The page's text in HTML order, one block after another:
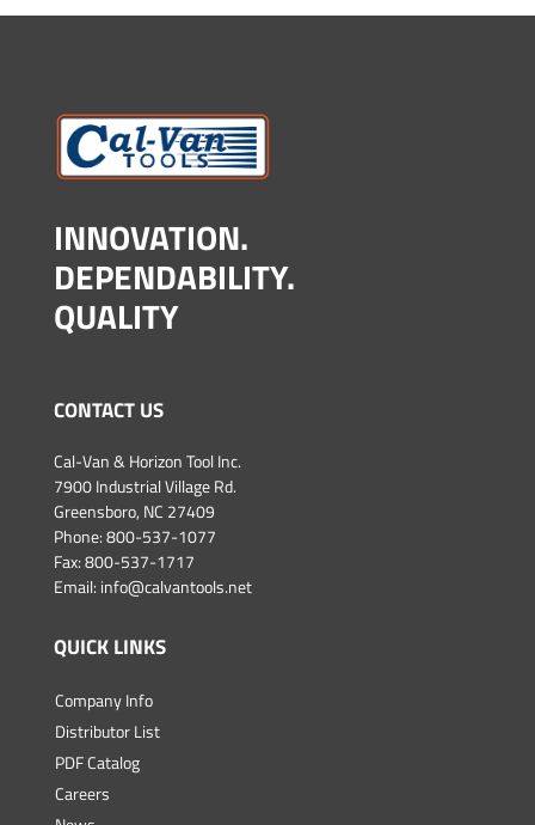
INNOVATION.
DEPENDABILITY.
QUALITY
CONTACT US
Cal-Van & Horizon Tool Inc.
7900 Industrial Village Rd.
Greensboro, NC 27409
Phone:800-537-1077
Fax: 800-537-1717
Email: info@calvantools.net
QUICK LINKS
Company Info
Distributor List
PDF Catalog
Careers